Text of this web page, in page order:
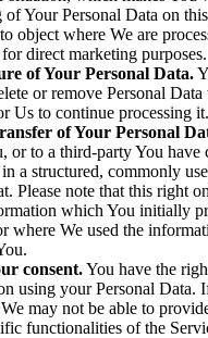
of Your Personal Data on
object where We are
direct marketing purposes.
of Your Personal Data.
or remove Personal
Us to continue processing it.
of Your Personal
or to a third-party You have
a structured, commonly
Please note that this right
which You initially
where We used the
consent.You have the
using your Personal Data.
may not be able to
functionalities of the